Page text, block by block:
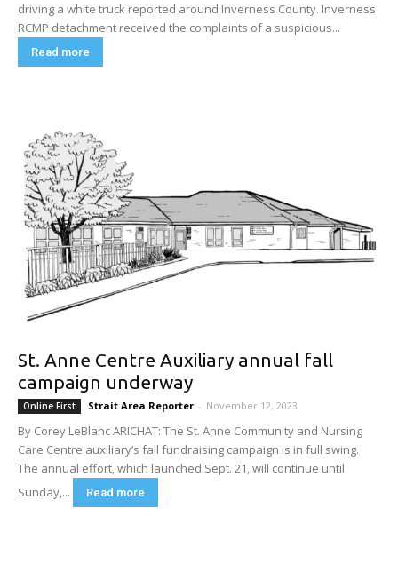
driving a white truck reported around Inverness County. Inverness
RCMP detachment received the complaints of a suspicious...
Read more
St. Anne Centre Auxiliary annual fall
campaign underway
Online First Strait Area Reporter - November 12, 2023
By Corey LeBlanc ARICHAT: The St. Anne Community and Nursing
Care Centre auxiliary’s fall fundraising campaign is in full swing.
The annual effort, which launched Sept. 21, will continue until
Sunday,...
Read more